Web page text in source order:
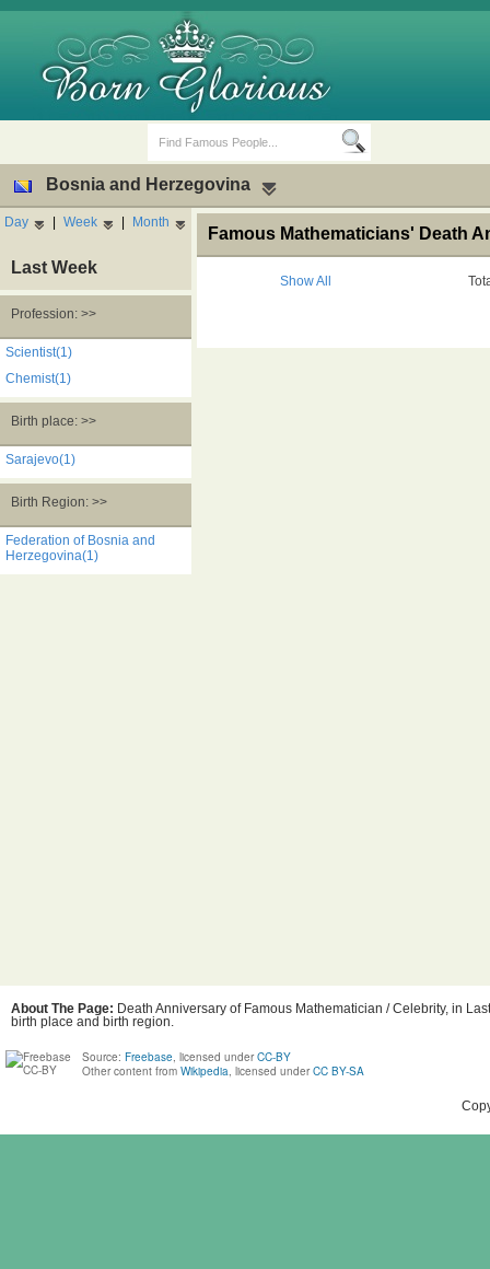
Death Anniversaries
Bosnia and Herzegovina
Day | Week | Month
Last Week
Profession: >>
Scientist(1)
Chemist(1)
Birth place: >>
Sarajevo(1)
Birth Region: >>
Federation of Bosnia and
Herzegovina(1)
Famous Mathematicians' Death
Show All
About The Page: Death Anniversary of Famous Mathematician / Celebrity, in
birth place and birth region.
Source: Freebase, licensed under CC-BY
Other content from Wikipedia, licensed under CC BY-SA